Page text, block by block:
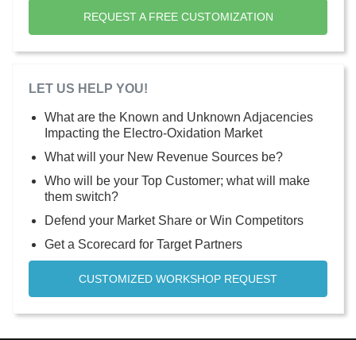
REQUEST A FREE CUSTOMIZATION
LET US HELP YOU!
What are the Known and Unknown Adjacencies
Impacting the Electro-Oxidation Market
What will your New Revenue Sources be?
Who will be your Top Customer; what will make
them switch?
Defend your Market Share or Win Competitors
Get a Scorecard for Target Partners
CUSTOMIZED WORKSHOP REQUEST